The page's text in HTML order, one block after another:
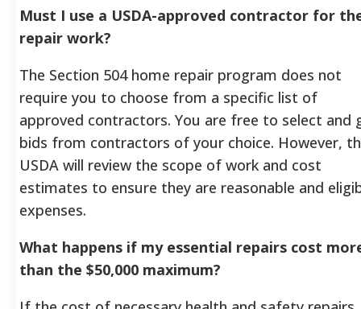
Must I use a USDA-approved contractor for
repair work?
The Section 504 home repair program does not
require you to choose from a specific list of
approved contractors. You are free to select and
bids from contractors of your choice. However,
USDA will review the scope of work and cost
estimates to ensure they are reasonable and
expenses.
What happens if my essential repairs cost
than the $50,000 maximum?